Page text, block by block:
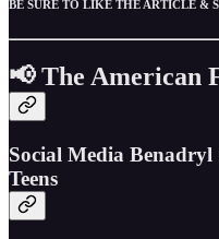
BE SURE TO LIKE THE ARTICLE &
📢 The American
Social Media
Teens